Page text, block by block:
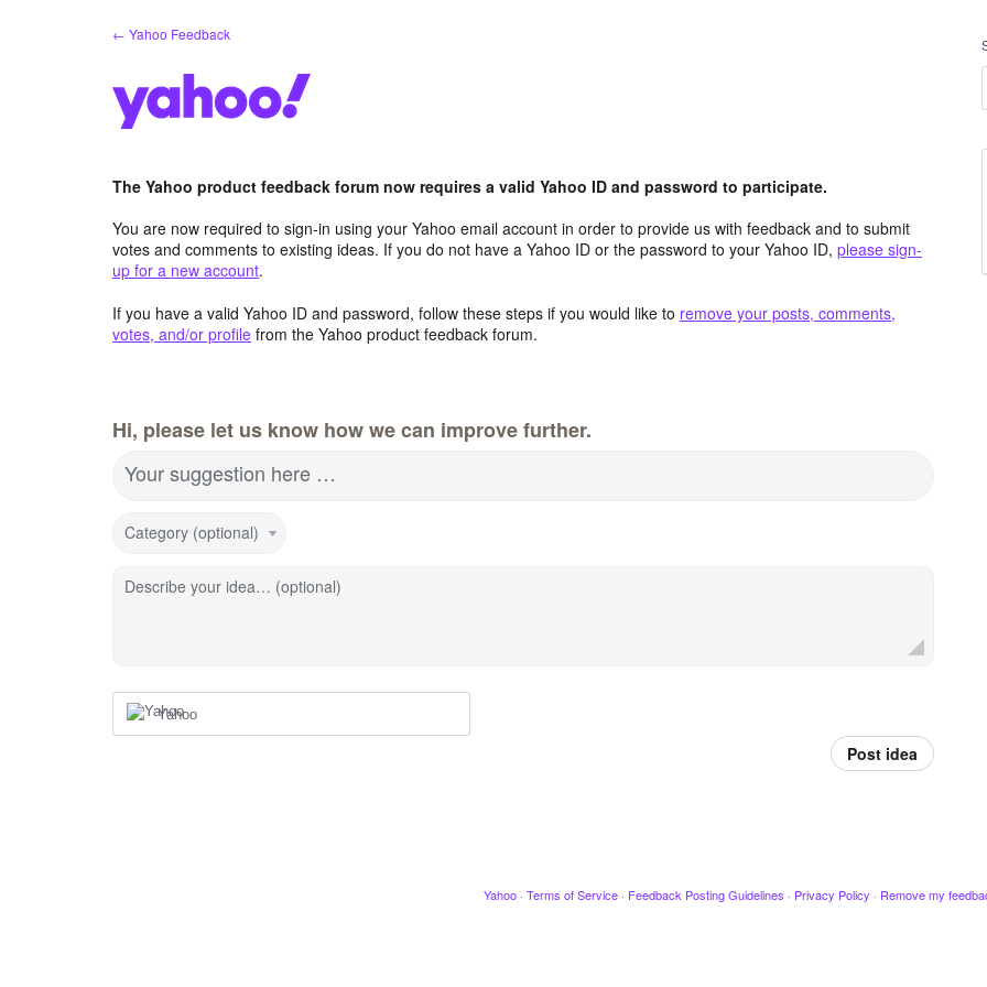
← Yahoo Feedback
The Yahoo product feedback forum now requires a valid Yahoo ID and password to participate.
You are now required to sign-in using your Yahoo email account in order to provide us with feedback and to submit
votes and comments to existing ideas. If you do not have a Yahoo ID or the password to your Yahoo ID, please sign-
up for a new account.
If you have a valid Yahoo ID and password, follow these steps if you would like to remove your posts, comments,
votes, and/or profile from the Yahoo product feedback forum.
Hi, please let us know how we can improve further.
Your suggestion here …
Category (optional)
Describe your idea… (optional)
Yahoo
Post idea
Yahoo · Terms of Service · Feedback Posting Guidelines · Privacy Policy · Remove my